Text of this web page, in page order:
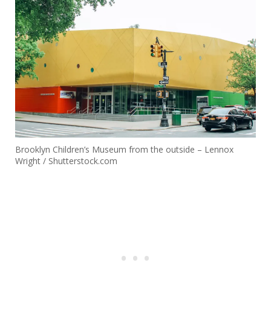
Brooklyn Children’s Museum from the outside – Lennox
Wright / Shutterstock.com